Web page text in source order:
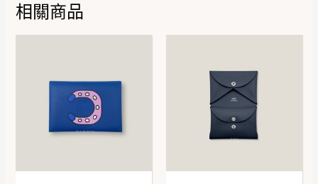
DOWNLOAD QR 🠋
相關商品